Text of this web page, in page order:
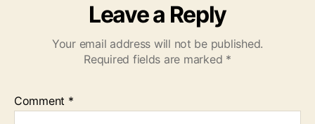
Leave a Reply
Your email address will not be published.
Required fields are marked *
Comment *